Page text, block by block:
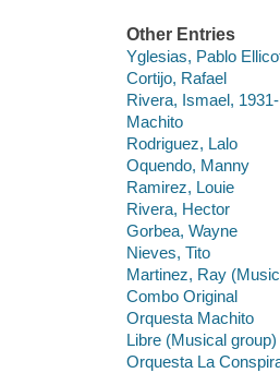
Other Entries
Yglesias, Pablo
Cortijo, Rafael
Rivera, Ismael,
Machito
Rodriguez, Lalo
Oquendo, Manny
Ramirez, Louie
Rivera, Hector
Gorbea, Wayne
Nieves, Tito
Martinez, Ray
Combo Original
Orquesta Machito
Libre (Musical group)
Orquesta La